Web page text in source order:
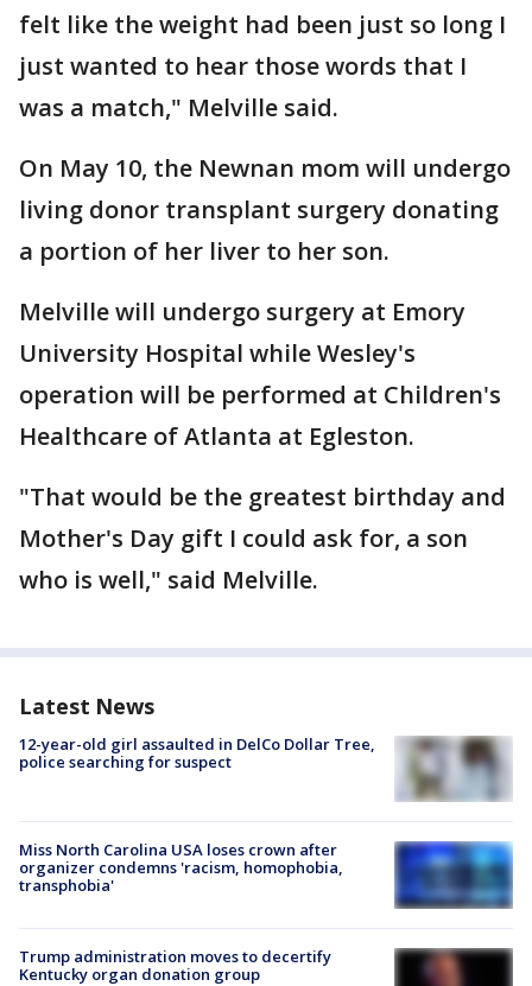
felt like the weight had been just so long I
just wanted to hear those words that I
was a match," Melville said.
On May 10, the Newnan mom will undergo
living donor transplant surgery donating
a portion of her liver to her son.
Melville will undergo surgery at Emory
University Hospital while Wesley's
operation will be performed at Children's
Healthcare of Atlanta at Egleston.
"That would be the greatest birthday and
Mother's Day gift I could ask for, a son
who is well," said Melville.
Latest News
12-year-old girl assaulted in DelCo Dollar Tree,
police searching for suspect
Miss North Carolina USA loses crown after
organizer condemns 'racism, homophobia,
transphobia'
Trump administration moves to decertify
Kentucky organ donation group